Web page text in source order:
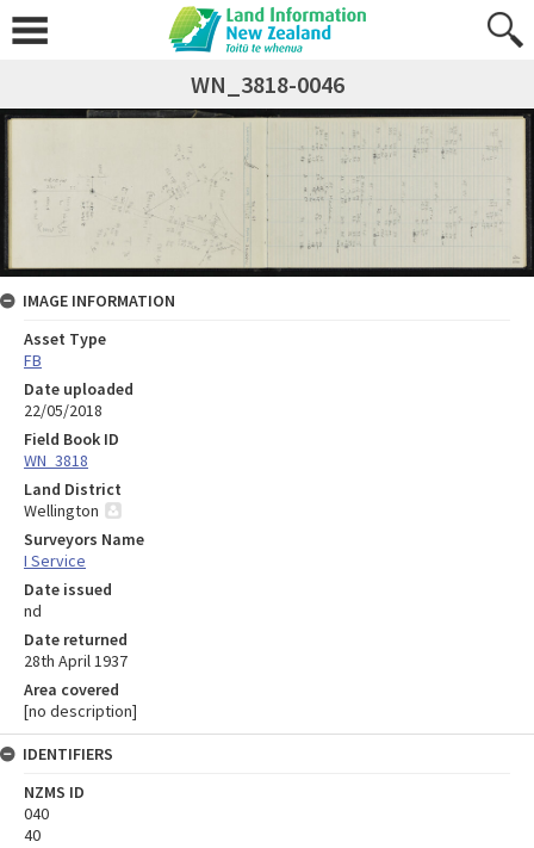
WN_3818-0046
IMAGE INFORMATION
Asset Type
FB
Date uploaded
22/05/2018
Field Book ID
WN_3818
Land District
Wellington
Surveyors Name
I Service
Date issued
nd
Date returned
28th April 1937
Area covered
[no description]
IDENTIFIERS
NZMS ID
040
40